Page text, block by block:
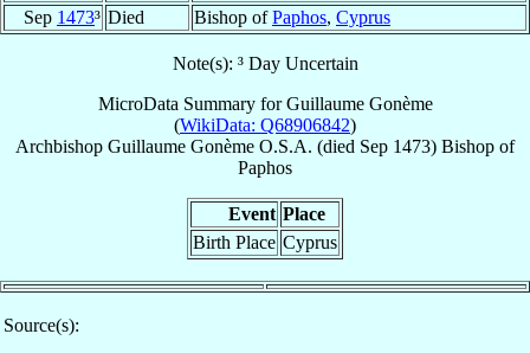
Sep 1473³ Died Bishop ofPaphos, Cyprus
Note(s): ³ Day Uncertain
MicroData Summary forGuillaume Gonème
(WikiData: Q68906842)
Archbishop Guillaume Gonème O.S.A. (died Sep 1473) Bishop of
Paphos
Event Place
Birth Place Cyprus
Source(s):